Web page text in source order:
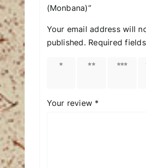
(Μonbana)”
Your email address will
published. Required
1 of
2 of
3 of
Your review *